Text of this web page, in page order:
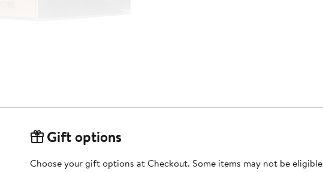
Gift options
Choose your gift options at Checkout. Some items may not be eligible